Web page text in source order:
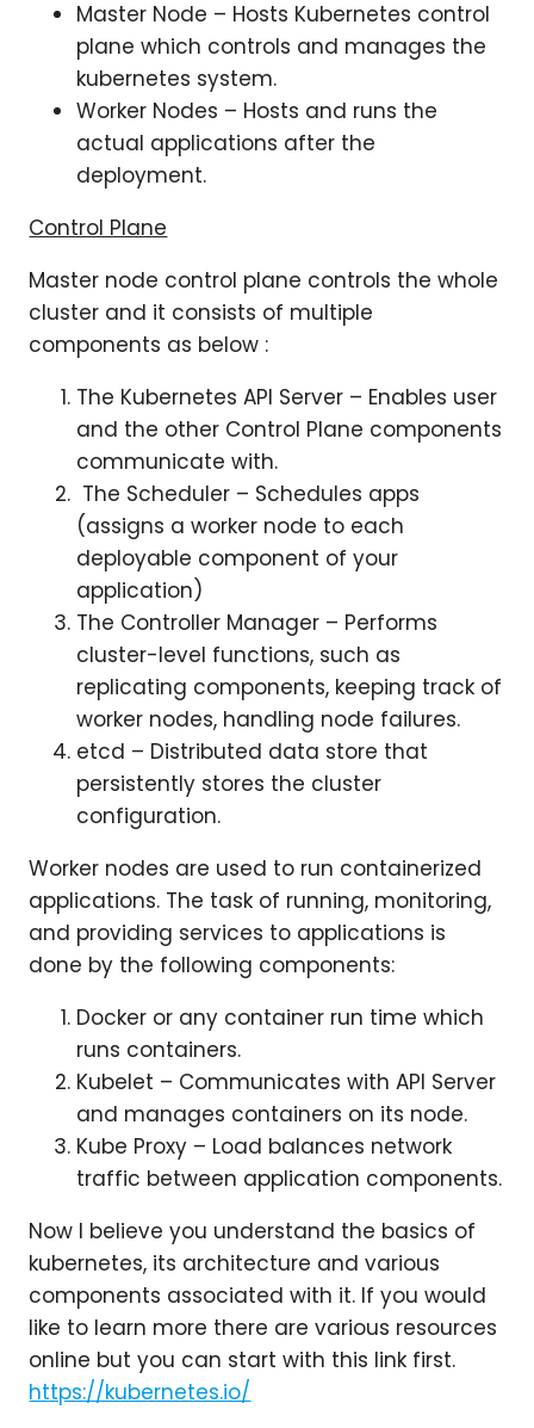
Master Node – Hosts Kubernetes control
plane which controls and manages the
kubernetes system.
Worker Nodes – Hosts and runs the
actual applications after the
deployment.
Control Plane
Master node control plane controls the whole
cluster and it consists of multiple
components as below :
The Kubernetes API Server – Enables user
and the other Control Plane components
communicate with.
The Scheduler – Schedules apps
(assigns a worker node to each
deployable component of your
application)
The Controller Manager – Performs
cluster-level functions, such as
replicating components, keeping track of
worker nodes, handling node failures.
etcd – Distributed data store that
persistently stores the cluster
configuration.
Worker nodes are used to run containerized
applications. The task of running, monitoring,
and providing services to applications is
done by the following components:
Docker or any container run time which
runs containers.
Kubelet – Communicates with API Server
and manages containers on its node.
Kube Proxy – Load balances network
traffic between application components.
Now I believe you understand the basics of
kubernetes, its architecture and various
components associated with it. If you would
like to learn more there are various resources
online but you can start with this link first.
https://kubernetes.io/